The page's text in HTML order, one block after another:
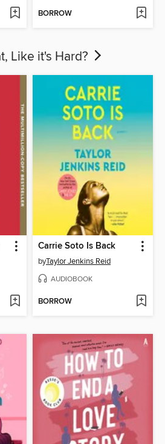
BORROW
Like it's Hard?
Carrie Soto Is Back
byTaylor Jenkins Reid
AUDIOBOOK
BORROW